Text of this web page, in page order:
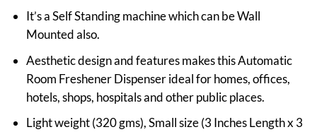
It’s a Self Standing machine which can be Wall
Mounted also.
Aesthetic design and features makes this Automatic
Room Freshener Dispenser ideal for homes, offices,
hotels, shops, hospitals and other public places.
Light weight (320 gms), Small size (3 Inches Length x 3